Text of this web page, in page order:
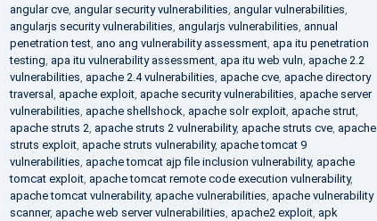
angular cve, angular security vulnerabilities angular vulnerabilities
angularjs security vulnerabilities angularjs vulnerabilities annual
penetration test, ano ang vulnerability assessment, apa itu penetration
testing apa itu vulnerability assessment, apa itu web vuln apache 2.2
vulnerabilities apache 2.4 vulnerabilities apache cve, apache directory
traversal
apache exploit, apache security vulnerabilities apache server
vulnerabilities apache shellshock apache solr exploit, apache strut,
apache struts 2 apache struts 2 vulnerability, apache struts cve, apache
struts exploit, apache struts vulnerability, apache tomcat 9
vulnerabilities apache tomcat ajp file inclusion vulnerability, apache
tomcat exploit, apache tomcat remote code execution vulnerability,
apache tomcat vulnerability, apache vulnerabilities apache vulnerability
scanner, apache web server vulnerabilities apache2 exploit, apk